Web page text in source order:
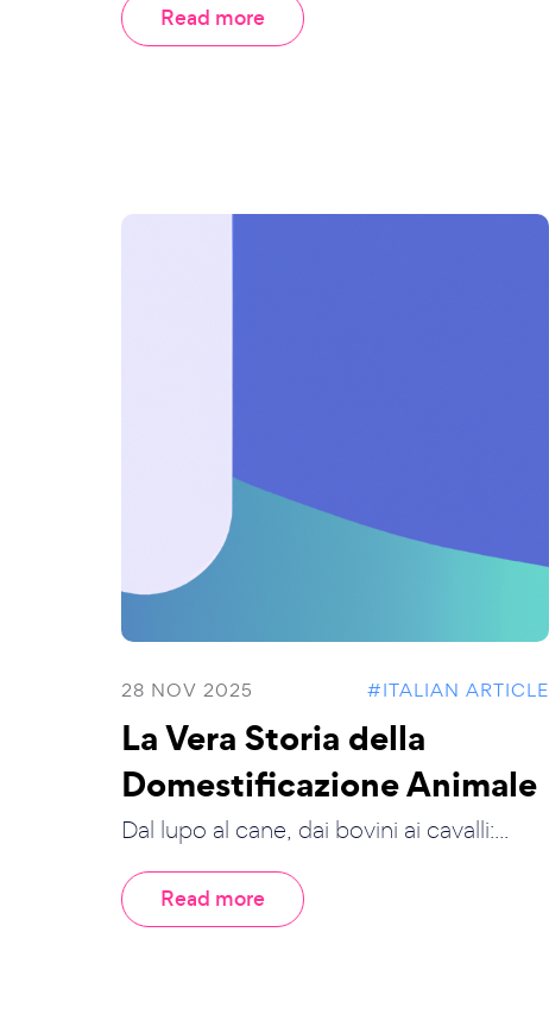
Read more
28 NOV 2025 #ITALIAN ARTICLE
La Vera Storia della
Domestificazione Animale
Dal lupo al cane, dai bovini ai cavalli:...
Read more